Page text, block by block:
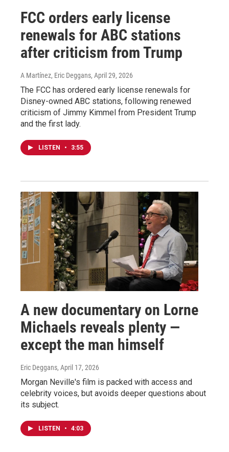
FCC orders early license
renewals for ABC stations
after criticism from Trump
A Martínez, Eric Deggans, April 29, 2026
The FCC has ordered early license renewals for
Disney-owned ABC stations, following renewed
criticism of Jimmy Kimmel from President Trump
and the first lady.
LISTEN • 3:55
A new documentary on Lorne
Michaels reveals plenty —
except the man himself
Eric Deggans, April 17, 2026
Morgan Neville's film is packed with access and
celebrity voices, but avoids deeper questions about
its subject.
LISTEN • 4:03